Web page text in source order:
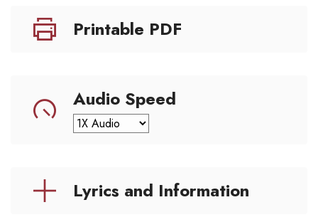
Printable PDF
Audio Speed
Lyrics and Information